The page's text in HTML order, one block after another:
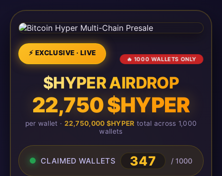
⚡ EXCLUSIVE · LIVE
🔥 1000 WALLETS ONLY
$HYPER AIRDROP
22,750 $HYPER
per wallet · 22,750,000 $HYPER total across 1,000
wallets
CLAIMED WALLETS 347 / 1000